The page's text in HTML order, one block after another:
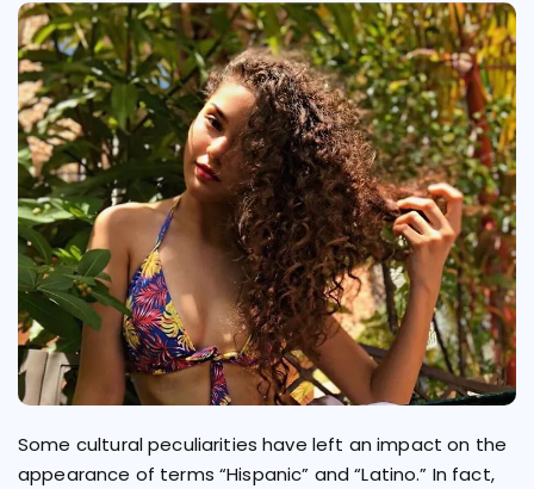
Some cultural peculiarities have left an impact on the
appearance of terms “Hispanic” and “Latino.” In fact,